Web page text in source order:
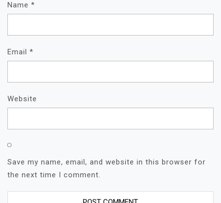
Name *
Email *
Website
Save my name, email, and website in this browser for
the next time I comment.